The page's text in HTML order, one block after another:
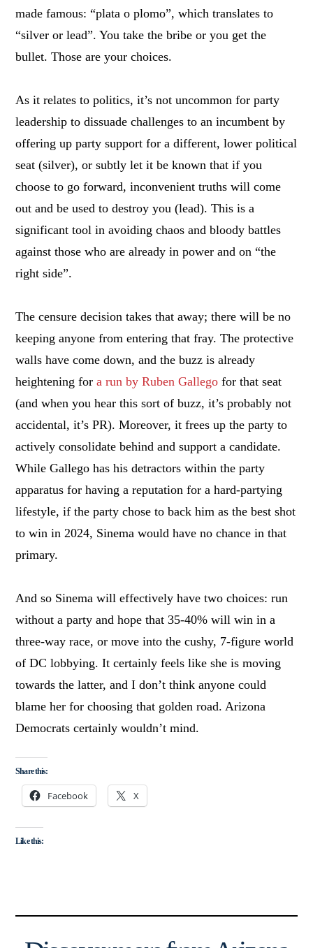
made famous: “plata o plomo”, which translates to
“silver or lead”. You take the bribe or you get the
bullet. Those are your choices.
As it relates to politics, it’s not uncommon for party
leadership to dissuade challenges to an incumbent by
offering up party support for a different, lower political
seat (silver), or subtly let it be known that if you
choose to go forward, inconvenient truths will come
out and be used to destroy you (lead). This is a
significant tool in avoiding chaos and bloody battles
against those who are already in power and on “the
right side”.
The censure decision takes that away; there will be no
keeping anyone from entering that fray. The protective
walls have come down, and the buzz is already
heightening fora run by Ruben Gallego for that seat
(and when you hear this sort of buzz, it’s probably not
accidental, it’s PR). Moreover, it frees up the party to
actively consolidate behind and support a candidate.
While Gallego has his detractors within the party
apparatus for having a reputation for a hard-partying
lifestyle, if the party chose to back him as the best shot
to win in 2024, Sinema would have no chance in that
primary.
And so Sinema will effectively have two choices: run
without a party and hope that 35-40% will win in a
three-way race, or move into the cushy, 7-figure world
of DC lobbying. It certainly feels like she is moving
towards the latter, and I don’t think anyone could
blame her for choosing that golden road. Arizona
Democrats certainly wouldn’t mind.
Share this:
Facebook X
Like this: